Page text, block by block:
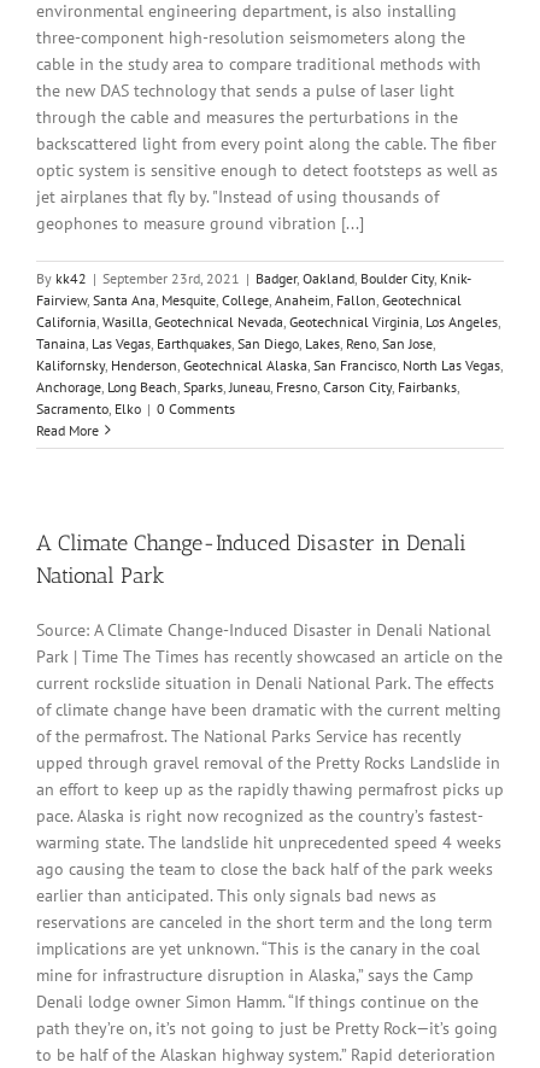
environmental engineering department, is also installing
three-component high-resolution seismometers along the
cable in the study area to compare traditional methods with
the new DAS technology that sends a pulse of laser light
through the cable and measures the perturbations in the
backscattered light from every point along the cable. The fiber
optic system is sensitive enough to detect footsteps as well as
jet airplanes that fly by. "Instead of using thousands of
geophones to measure ground vibration [...]
By kk42 | September 23rd, 2021 | Badger, Oakland Boulder City, Knik-
Fairview, Santa Ana Mesquite College Anaheim Fallon Geotechnical
California Wasilla Geotechnical Nevada Geotechnical Virginia Los Angeles
Tanaina Las Vegas Earthquakes San Diego Lakes Reno San Jose
Kalifornsky, Henderson Geotechnical Alaska San Francisco North Las Vegas
Anchorage Long Beach Sparks Juneau Fresno Carson City, Fairbanks
Sacramento Elko | 0 Comments
Read More
A Climate Change-Induced Disaster in Denali
National Park
Source: A Climate Change-Induced Disaster in Denali National
Park | Time The Times has recently showcased an article on the
current rockslide situation in Denali National Park. The effects
of climate change have been dramatic with the current melting
of the permafrost. The National Parks Service has recently
upped through gravel removal of the Pretty Rocks Landslide in
an effort to keep up as the rapidly thawing permafrost picks up
pace. Alaska is right now recognized as the country’s fastest-
warming state. The landslide hit unprecedented speed 4 weeks
ago causing the team to close the back half of the park weeks
earlier than anticipated. This only signals bad news as
reservations are canceled in the short term and the long term
implications are yet unknown. “This is the canary in the coal
mine for infrastructure disruption in Alaska,” says the Camp
Denali lodge owner Simon Hamm. “If things continue on the
path they’re on, it’s not going to just be Pretty Rock—it’s going
to be half of the Alaskan highway system.” Rapid deterioration